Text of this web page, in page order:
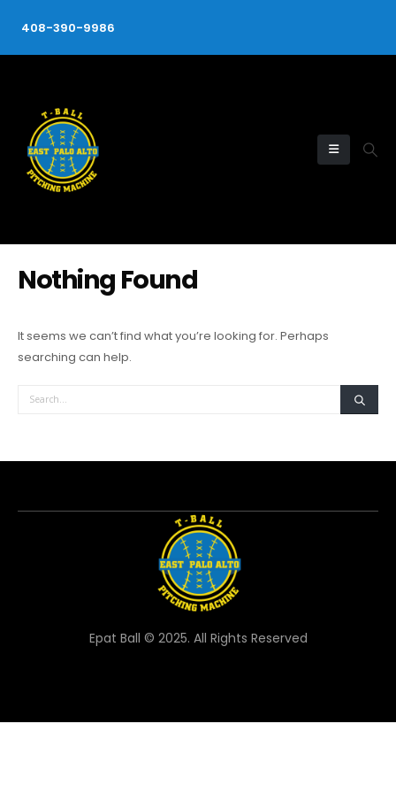
408-390-9986
Nothing Found
It seems we can’t find what you’re looking for. Perhaps
searching can help.
Epat Ball © 2025. All Rights Reserved